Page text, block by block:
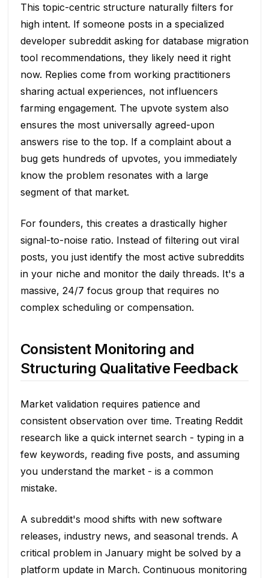
This topic-centric structure naturally filters for
high intent. If someone posts in a specialized
developer subreddit asking for database migration
tool recommendations, they likely need it right
now. Replies come from working practitioners
sharing actual experiences, not influencers
farming engagement. The upvote system also
ensures the most universally agreed-upon
answers rise to the top. If a complaint about a
bug gets hundreds of upvotes, you immediately
know the problem resonates with a large
segment of that market.
For founders, this creates a drastically higher
signal-to-noise ratio. Instead of filtering out viral
posts, you just identify the most active subreddits
in your niche and monitor the daily threads. It's a
massive, 24/7 focus group that requires no
complex scheduling or compensation.
Consistent Monitoring and
Structuring Qualitative Feedback
Market validation requires patience and
consistent observation over time. Treating Reddit
research like a quick internet search - typing in a
few keywords, reading five posts, and assuming
you understand the market - is a common
mistake.
A subreddit's mood shifts with new software
releases, industry news, and seasonal trends. A
critical problem in January might be solved by a
platform update in March. Continuous monitoring